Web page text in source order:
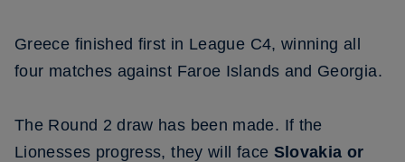
Greece finished first in League C4, winning all
four matches against Faroe Islands and Georgia.
The Round 2 draw has been made. If the
Lionesses progress, they will face Slovakia or